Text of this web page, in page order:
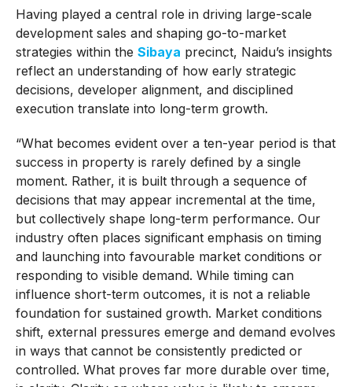
Having played a central role in driving large-scale
development sales and shaping go-to-market
strategies within the Sibaya precinct, Naidu’s insights
reflect an understanding of how early strategic
decisions, developer alignment, and disciplined
execution translate into long-term growth.
“What becomes evident over a ten-year period is that
success in property is rarely defined by a single
moment. Rather, it is built through a sequence of
decisions that may appear incremental at the time,
but collectively shape long-term performance. Our
industry often places significant emphasis on timing
and launching into favourable market conditions or
responding to visible demand. While timing can
influence short-term outcomes, it is not a reliable
foundation for sustained growth. Market conditions
shift, external pressures emerge and demand evolves
in ways that cannot be consistently predicted or
controlled. What proves far more durable over time,